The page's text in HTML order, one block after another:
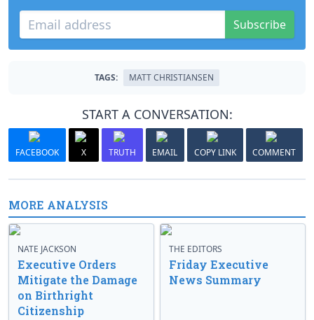
Subscribe
TAGS: MATT CHRISTIANSEN
START A CONVERSATION:
FACEBOOK X TRUTH EMAIL COPY LINK COMMENT
MORE ANALYSIS
NATE JACKSON
Executive Orders
Mitigate the Damage
on Birthright
Citizenship
THE EDITORS
Friday Executive
News Summary